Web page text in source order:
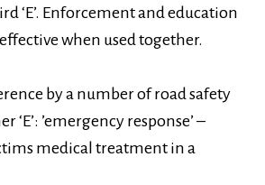
‘E’. Enforcement and education
when used together.
by a number of road safety
‘E’: ’emergency response’ –
medical treatment in a